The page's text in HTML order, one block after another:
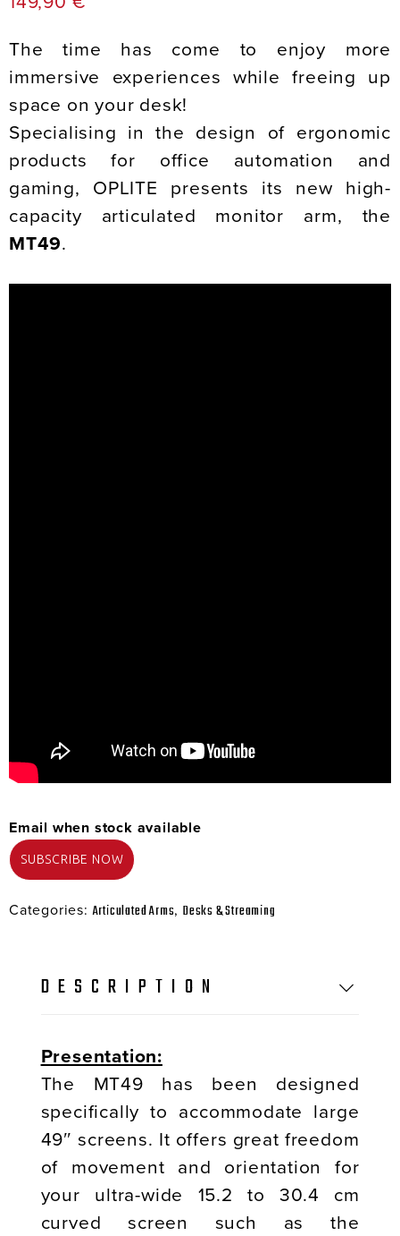
The time has come to enjoy more
immersive experiences while freeing up
space on your desk!
Specialising in the design of ergonomic
products for office automation and
gaming, OPLITE presents its new high-
capacity articulated monitor arm, the
MT49.
Email when stock available
Categories:Articulated Arms,Desks & Streaming
DESCRIPTION
Presentation:
The MT49 has been designed
specifically to accommodate large
49″ screens. It offers great freedom
of movement and orientation for
your ultra-wide 15.2 to 30.4 cm
curved screen such as the